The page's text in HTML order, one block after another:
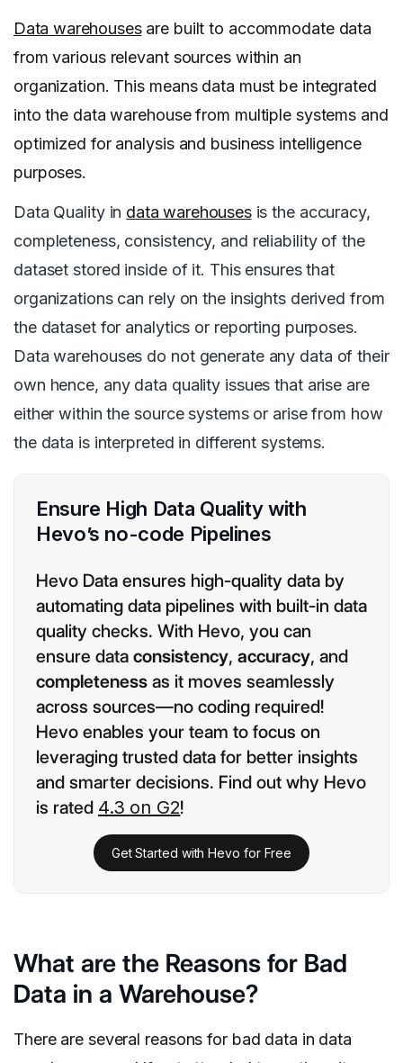
Data warehousesare built to accommodate data
from various relevant sources within an
organization. This means data must be integrated
into the data warehouse from multiple systems and
optimized for analysis and business intelligence
purposes.
Data Quality in data warehousesis the accuracy,
completeness, consistency, and reliability of the
dataset stored inside of it. This ensures that
organizations can rely on the insights derived from
the dataset for analytics or reporting purposes.
Data warehouses do not generate any data of their
own hence, any data quality issues that arise are
either within the source systems or arise from how
the data is interpreted in different systems.
Ensure High Data Quality with
Hevo’s no-code Pipelines
Hevo Data ensures high-quality data by
automating data pipelines with built-in data
quality checks. With Hevo, you can
ensure data consistency, accuracy, and
completeness as it moves seamlessly
across sources—no coding required!
Hevo enables your team to focus on
leveraging trusted data for better insights
and smarter decisions. Find out why Hevo
is rated 4.3 on G2!
Get Started with Hevo for Free
What are the Reasons for Bad
Data in a Warehouse?
There are several reasons for bad data in data